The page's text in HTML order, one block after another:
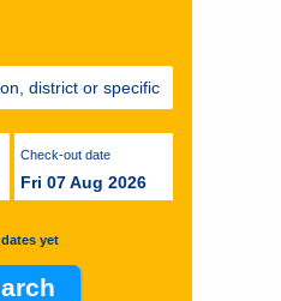
Check-out date
Fri 07 Aug 2026
yet